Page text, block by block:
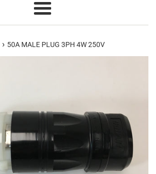
Menu
› 50A MALE PLUG 3PH 4W 250V